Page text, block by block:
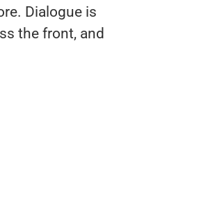
Dialogue is
the front, and